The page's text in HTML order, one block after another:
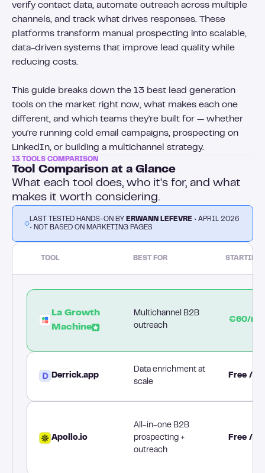
verify contact data, automate outreach across multiple
channels, and track what drives responses. These
platforms transform manual prospecting into scalable,
data-driven systems that improve lead quality while
reducing costs.
This guide breaks down the 13 best lead generation
tools on the market right now, what makes each one
different, and which teams they're built for — whether
you're running cold email campaigns, prospecting on
LinkedIn, or building a multichannel strategy.
13 TOOLS COMPARISON
Tool Comparison at a Glance
What each tool does, who it's for, and what
makes it worth considering.
LAST TESTED HANDS-ON BY ERWANN LEFEVRE • APRIL 2026
• NOT BASED ON MARKETING PAGES
TOOL BEST FOR STARTING
La Growth
Machine
Multichannel B2B
outreach
€60/
Derrick.app
Data enrichment at
scale
Free /
Apollo.io
All-in-one B2B
prospecting +
outreach
Free /